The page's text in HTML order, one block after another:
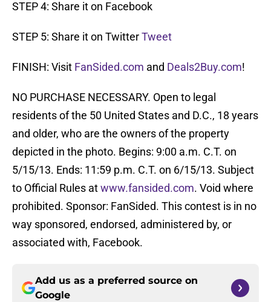
STEP 4: Share it on Facebook
STEP 5: Share it on TwitterTweet
FINISH: Visit FanSided.com and Deals2Buy.com!
NO PURCHASE NECESSARY. Open to legal
residents of the 50 United States and D.C., 18 years
and older, who are the owners of the property
depicted in the photo. Begins: 9:00 a.m. C.T. on
5/15/13. Ends: 11:59 p.m. C.T. on 6/15/13. Subject
to Official Rules atwww.fansided.com. Void where
prohibited. Sponsor: FanSided. This contest is in no
way sponsored, endorsed, administered by, or
associated with, Facebook.
Add us as a preferred source on
Google